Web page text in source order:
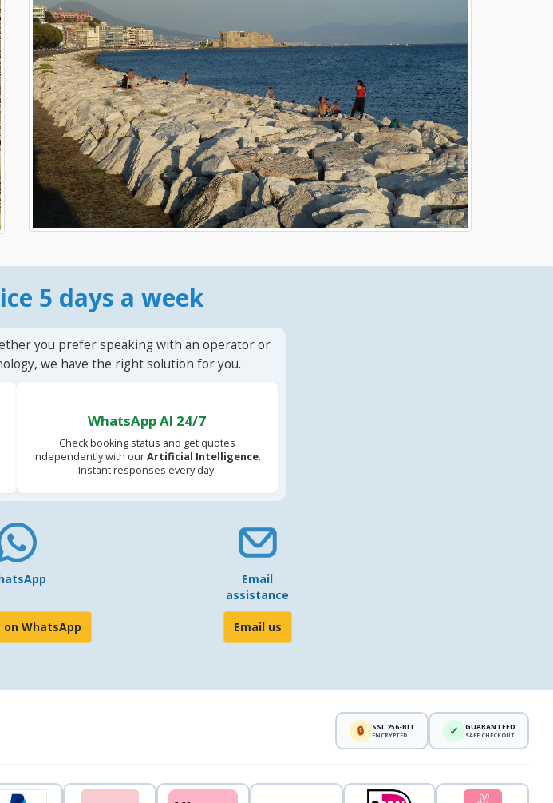
5 days a week
you prefer speaking with an operator or
we have the right solution for you.
WhatsApp AI 24/7
Check booking status and get quotes
independently with ourArtificial Intelligence.
Instant responses every day.
WhatsApp
Email
assistance
Email us
🔒 SSL 256-BIT
ENCRYPTED ✓ GUARANTEED
SAFE CHECKOUT